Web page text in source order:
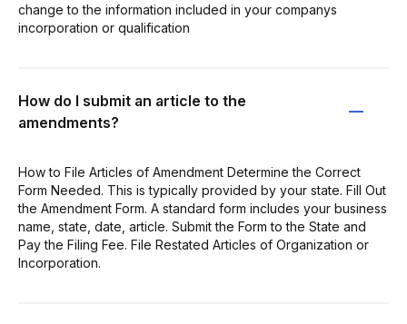
change to the information included in your companys
incorporation or qualification
How do I submit an article to the
amendments?
How to File Articles of Amendment Determine the Correct
Form Needed. This is typically provided by your state. Fill Out
the Amendment Form. A standard form includes your business
name, state, date, article. Submit the Form to the State and
Pay the Filing Fee. File Restated Articles of Organization or
Incorporation.